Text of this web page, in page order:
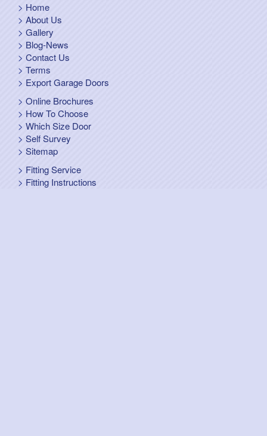
Home
About Us
Gallery
Blog-News
Contact Us
Terms
Export Garage Doors
Online Brochures
How To Choose
Which Size Door
Self Survey
Sitemap
Fitting Service
Fitting Instructions